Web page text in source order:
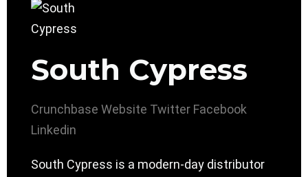
South Cypress
Crunchbase Website Twitter Facebook
Linkedin
South Cypress is a modern-day distributor